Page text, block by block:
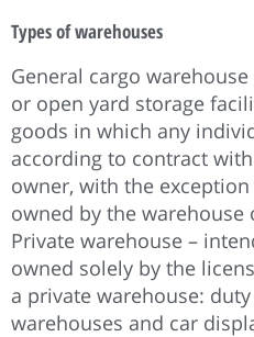
Types of warehouses
General cargo
or open yard storage
goods in which any
according to contract
owner, with the
owned by the warehouse
Private warehouse –
owned solely by the
a private warehouse:
warehouses and car